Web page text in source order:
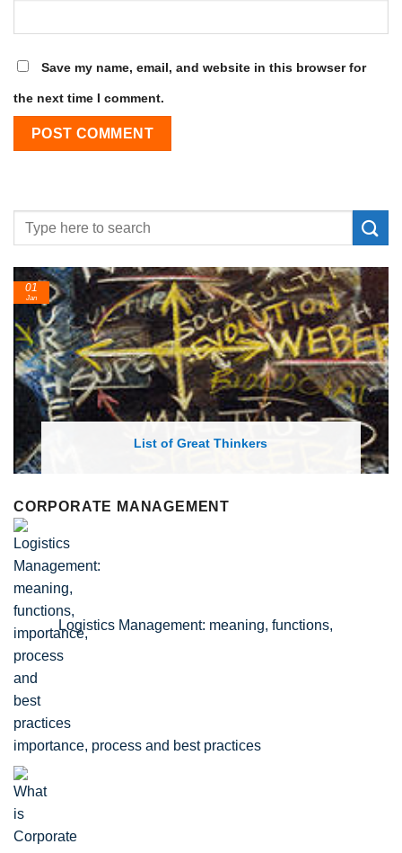
Save my name, email, and website in this browser for
the next time I comment.
List of Economic Theories and Concepts
24
Feb
CORPORATE MANAGEMENT
Logistics Management: meaning, functions,
importance, process and best practices